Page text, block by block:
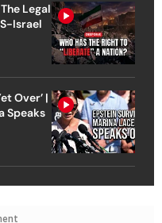
Legal
Israel
Over’ |
Speaks